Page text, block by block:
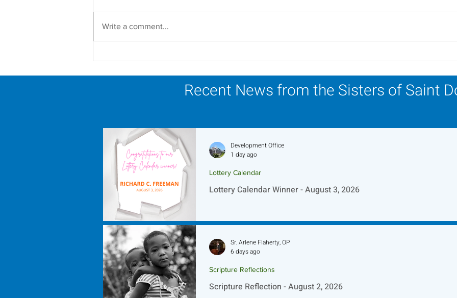
In Memoriam - Sister
In Memoriam - Sister
In
Write a comment...
Recent News from the Sisters of Saint
Lottery Calendar Winner - August 3, 2026
Lottery Calendar
Development Office
1 day ago
Scripture Reflection - August 2, 2026
Scripture Reflections
Sr. Arlene Flaherty, OP
6 days ago